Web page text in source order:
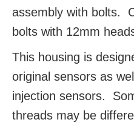
assembly with bolts.
bolts with 12mm
This housing is
original sensors as
injection sensors.
threads may be